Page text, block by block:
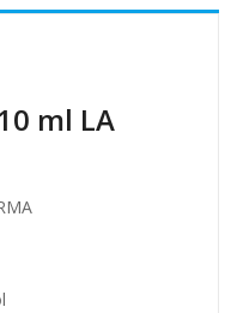
ml LA